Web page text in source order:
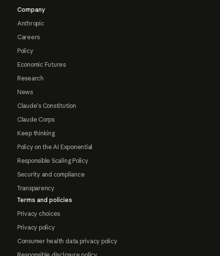
Company
Anthropic
Careers
Policy
Economic Futures
Research
News
Claude's Constitution
Claude Corps
Keep thinking
Policy on the AI Exponential
Responsible Scaling Policy
Security and compliance
Transparency
Terms and policies
Privacy choices
Privacy policy
Consumer health data privacy policy